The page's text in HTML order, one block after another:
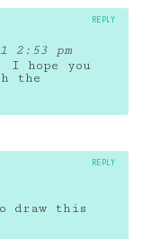
2:53 pm
I hope you
the
REPLY
draw this
REPLY